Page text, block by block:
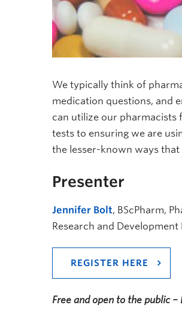
We typically think of
medication questions, and
can utilize our
tests to ensuring we are
the lesser-known ways that
Presenter
Jennifer Bolt, BScPharm,
Research and
REGISTER HERE
Free and open to the public